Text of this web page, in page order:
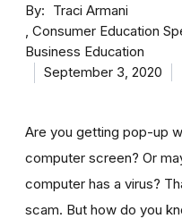
By
Traci Armani
Consumer Education
Business Education
September 3, 2020
Are you getting pop-up
computer screen? Or
computer has a virus?
scam. But how do you